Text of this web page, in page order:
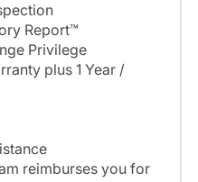
Report™
Privilege
plus 1 Year /
reimburses you for